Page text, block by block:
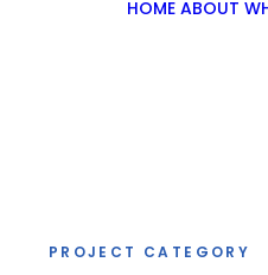
HOME ABOUT
PROJECT CATEGORY